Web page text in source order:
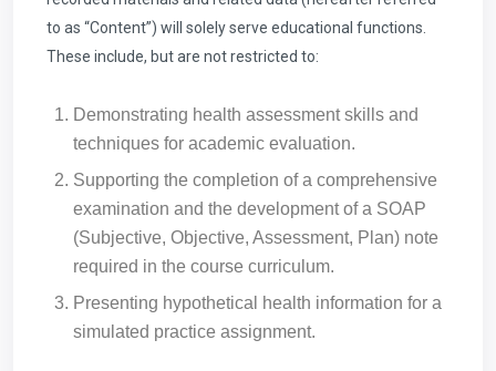
to as “Content”) will solely serve educational functions.
These include, but are not restricted to:
Demonstrating health assessment skills and
techniques for academic evaluation.
Supporting the completion of a comprehensive
examination and the development of a SOAP
(Subjective, Objective, Assessment, Plan) note
required in the course curriculum.
Presenting hypothetical health information for a
simulated practice assignment.